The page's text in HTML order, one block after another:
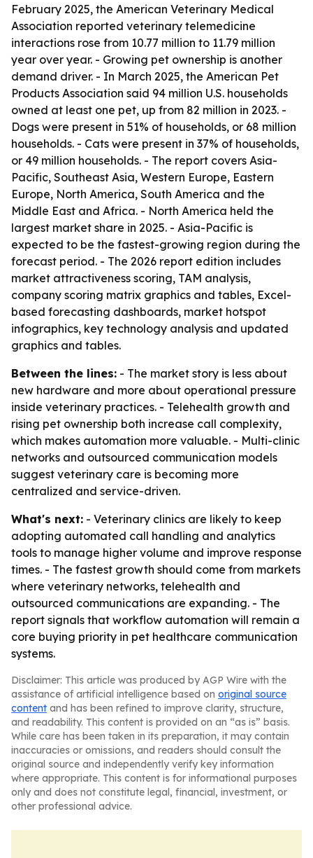
February 2025, the American Veterinary Medical
Association reported veterinary telemedicine
interactions rose from 10.77 million to 11.79 million
year over year. - Growing pet ownership is another
demand driver. - In March 2025, the American Pet
Products Association said 94 million U.S. households
owned at least one pet, up from 82 million in 2023. -
Dogs were present in 51% of households, or 68 million
households. - Cats were present in 37% of households,
or 49 million households. - The report covers Asia-
Pacific, Southeast Asia, Western Europe, Eastern
Europe, North America, South America and the
Middle East and Africa. - North America held the
largest market share in 2025. - Asia-Pacific is
expected to be the fastest-growing region during the
forecast period. - The 2026 report edition includes
market attractiveness scoring, TAM analysis,
company scoring matrix graphics and tables, Excel-
based forecasting dashboards, market hotspot
infographics, key technology analysis and updated
graphics and tables.
Between the lines: - The market story is less about
new hardware and more about operational pressure
inside veterinary practices. - Telehealth growth and
rising pet ownership both increase call complexity,
which makes automation more valuable. - Multi-clinic
networks and outsourced communication models
suggest veterinary care is becoming more
centralized and service-driven.
What's next: - Veterinary clinics are likely to keep
adopting automated call handling and analytics
tools to manage higher volume and improve response
times. - The fastest growth should come from markets
where veterinary networks, telehealth and
outsourced communications are expanding. - The
report signals that workflow automation will remain a
core buying priority in pet healthcare communication
systems.
Disclaimer: This article was produced by AGP Wire with the
assistance of artificial intelligence based on original source
content and has been refined to improve clarity, structure,
and readability. This content is provided on an “as is” basis.
While care has been taken in its preparation, it may contain
inaccuracies or omissions, and readers should consult the
original source and independently verify key information
where appropriate. This content is for informational purposes
only and does not constitute legal, financial, investment, or
other professional advice.